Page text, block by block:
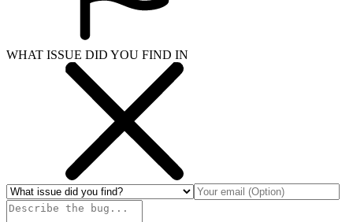
WHAT ISSUE DID YOU FIND IN